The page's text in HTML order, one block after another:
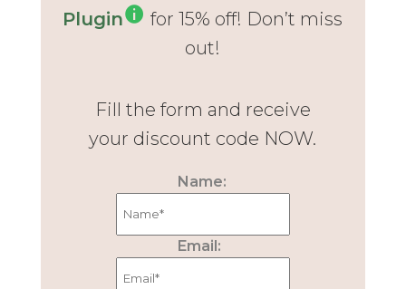
Plugin
for 15% off! Don’t miss
out!
Fill the form and receive
your discount code NOW.
Name:
Email: